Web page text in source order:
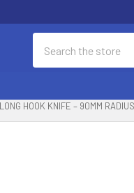
HOOK KNIFE – 90MM